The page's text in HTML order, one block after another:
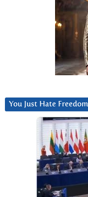
You Just Hate Freedom